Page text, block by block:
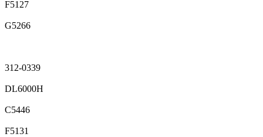
F5127
G5266
312-0339
DL6000H
C5446
F5131